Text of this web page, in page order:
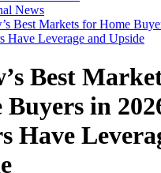
News
Best Markets for Home
Have Leverage and Upside
Best
Buyers in
Have